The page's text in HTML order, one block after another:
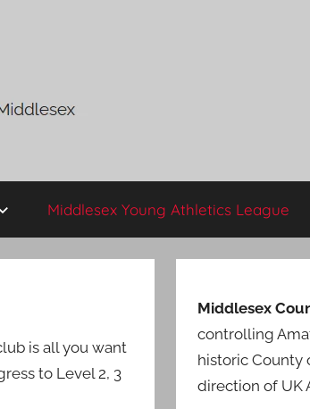
Middlesex Young Athletics League
is all you want
to Level 2, 3
Middlesex
controlling
historic County
direction of UK